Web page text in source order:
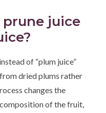
juice
of “plum juice”
dried plums rather
changes the
of the fruit,